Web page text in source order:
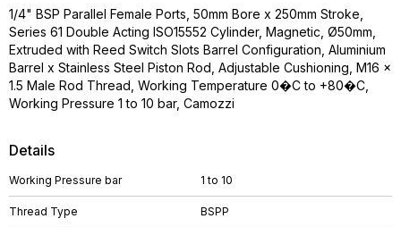
Details
Working Pressure bar 1 to 10
Thread Type BSPP
1/4" BSP Parallel Female Ports, 50mm Bore x 250mm Stroke,
Series 61 Double Acting ISO15552 Cylinder, Magnetic, Ø50mm,
Extruded with Reed Switch Slots Barrel Configuration, Aluminium
Barrel x Stainless Steel Piston Rod, Adjustable Cushioning, M16 x
1.5 Male Rod Thread, Working Temperature 0�C to +80�C,
Working Pressure 1 to 10 bar, Camozzi